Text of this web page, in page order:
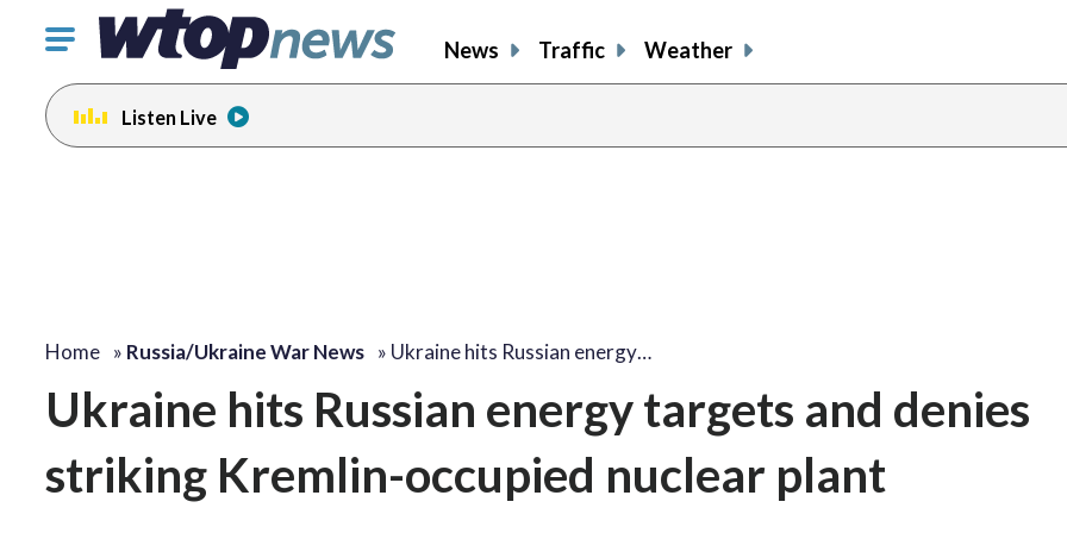
Click
toggle
navigation
menu.
News Traffic Weather
Listen Live
Home » Russia/Ukraine War News » Ukraine hits Russian energy…
Ukraine hits Russian energy targets and denies
striking Kremlin-occupied nuclear plant